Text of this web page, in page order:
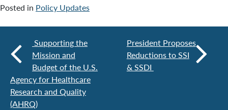
Posted in Policy Updates
Supporting the
Mission and
Budget of the U.S.
Agency for Healthcare
Research and Quality
(AHRQ)
President Proposes
Reductions to SSI
& SSDI